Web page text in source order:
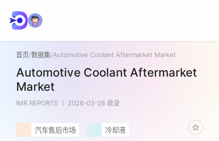
首页/数据集/Automotive Coolant Aftermarket Market
Automotive Coolant Aftermarket
Market
IMR REPORTS 2026-03-28 收录
汽车售后市场 冷却液